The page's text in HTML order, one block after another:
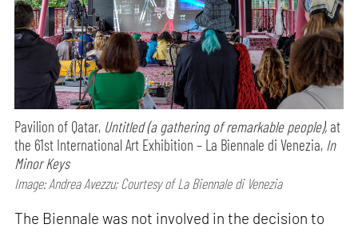
Pavilion of Qatar, Untitled (a gathering of remarkable people), at
the 61st International Art Exhibition – La Biennale di Venezia, In
Minor Keys
Image: Andrea Avezzu; Courtesy of La Biennale di Venezia
The Biennale was not involved in the decision to